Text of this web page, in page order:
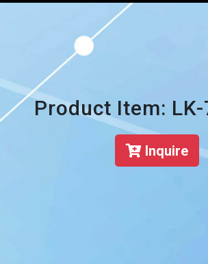
Product Item: LK-
Inquire